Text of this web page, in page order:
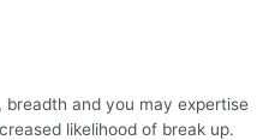
and you may expertise
likelihood of break up.